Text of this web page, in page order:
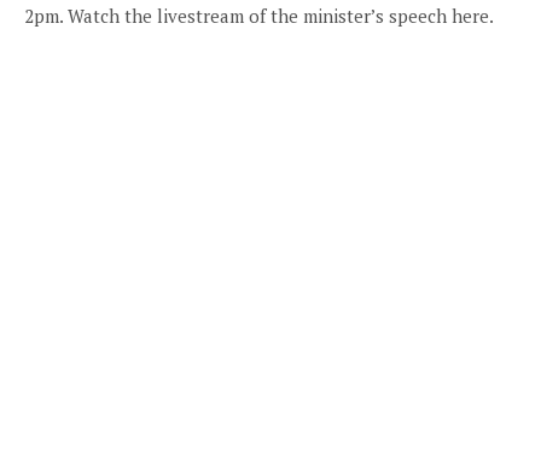
2pm. Watch the livestream of the minister’s speech here.